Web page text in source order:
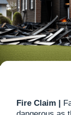
Fire Claim |